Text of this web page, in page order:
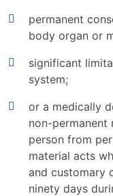
permanent
body organ or
significant
system;
or a medically
non-permanent
person from
material acts
and customary
ninety days